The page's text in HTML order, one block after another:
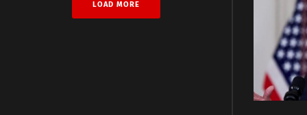
LOAD MORE